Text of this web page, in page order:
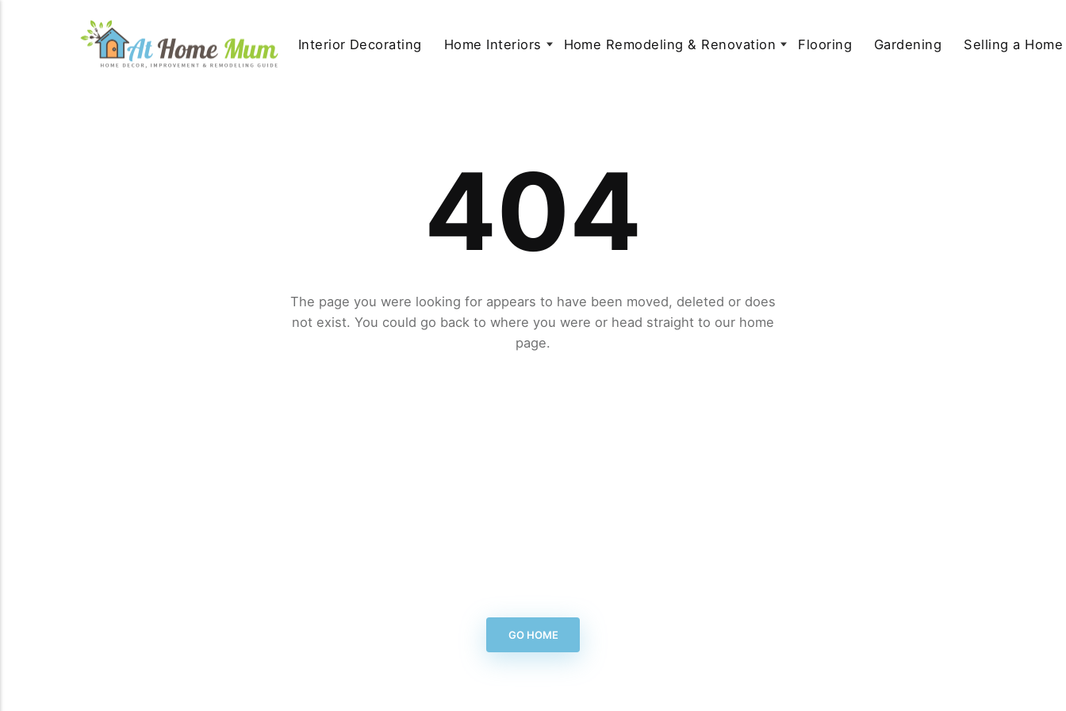
Interior Decorating Home Interiors Home Remodeling & Renovation Flooring Gardening Selling a Home
404
The page you were looking for appears to have been moved, deleted or does
not exist. You could go back to where you were or head straight to our home
page.
GO HOME